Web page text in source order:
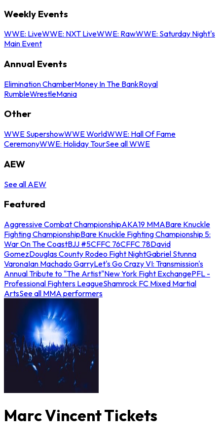
Weekly Events
WWE: LiveWWE: NXT LiveWWE: RawWWE: Saturday Night's
Main Event
Annual Events
Elimination ChamberMoney In The BankRoyal
RumbleWrestleMania
Other
WWE SupershowWWE WorldWWE: Hall Of Fame
CeremonyWWE: Holiday TourSee all WWE
AEW
See all AEW
Featured
Aggressive Combat ChampionshipAKA19 MMABare Knuckle
Fighting ChampionshipBare Knuckle Fighting Championship 5:
War On The CoastBJJ #5CFFC 76CFFC 78David
GomezDouglas County Rodeo Fight NightGabriel Stunna
VaronaIan Machado GarryLet's Go Crazy VI: Transmission's
Annual Tribute to "The Artist"New York Fight ExchangePFL -
Professional Fighters LeagueShamrock FC Mixed Martial
ArtsSee all MMA performers
Marc Vincent Tickets